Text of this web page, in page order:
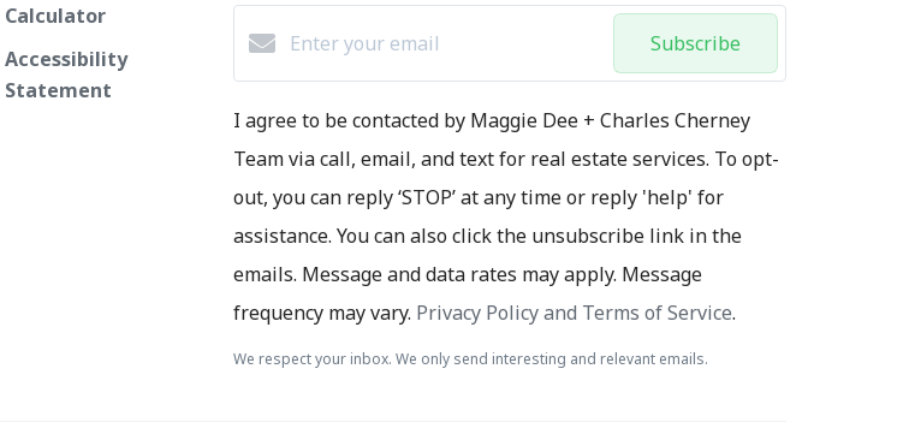
Calculator
Accessibility
Statement
Subscribe
I agree to be contacted by Maggie Dee + Charles Cherney
Team via call, email, and text for real estate services. To opt-
out, you can reply ‘STOP’ at any time or reply 'help' for
assistance. You can also click the unsubscribe link in the
emails. Message and data rates may apply. Message
frequency may vary. Privacy Policy and Terms of Service.
We respect your inbox. We only send interesting and relevant emails.